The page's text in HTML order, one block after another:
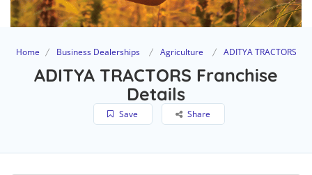
Home Business Dealerships Agriculture ADITYA TRACTORS
ADITYA TRACTORS Franchise
Details
Save Share